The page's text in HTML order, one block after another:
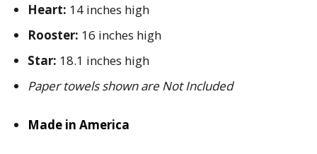
Heart: 14 inches high
Rooster: 16 inches high
Star: 18.1 inches high
Paper towels shown are Not Included
Made in America